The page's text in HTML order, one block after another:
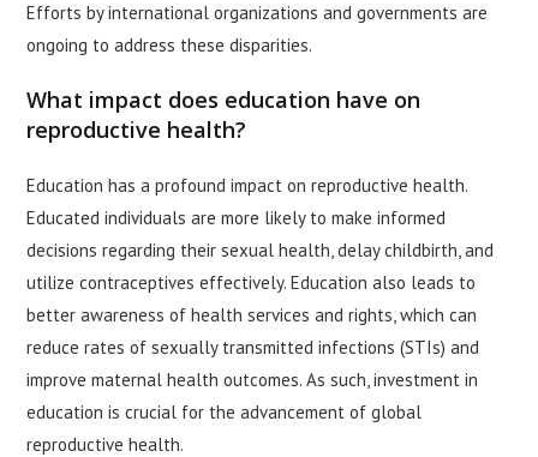
Efforts by international organizations and governments are
ongoing to address these disparities.
What impact does education have on
reproductive health?
Education has a profound impact on reproductive health.
Educated individuals are more likely to make informed
decisions regarding their sexual health, delay childbirth, and
utilize contraceptives effectively. Education also leads to
better awareness of health services and rights, which can
reduce rates of sexually transmitted infections (STIs) and
improve maternal health outcomes. As such, investment in
education is crucial for the advancement of global
reproductive health.